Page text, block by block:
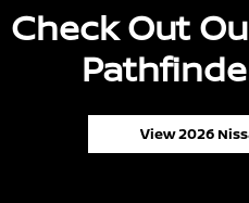
Check Out
View 2026